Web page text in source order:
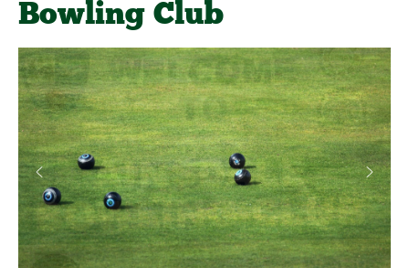
Bowling Club